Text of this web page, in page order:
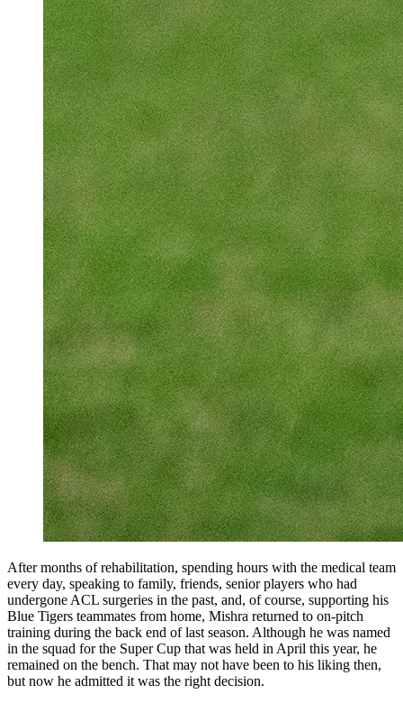
After months of rehabilitation, spending hours with the medical team
every day, speaking to family, friends, senior players who had
undergone ACL surgeries in the past, and, of course, supporting his
Blue Tigers teammates from home, Mishra returned to on-pitch
training during the back end of last season. Although he was named
in the squad for the Super Cup that was held in April this year, he
remained on the bench. That may not have been to his liking then,
but now he admitted it was the right decision.